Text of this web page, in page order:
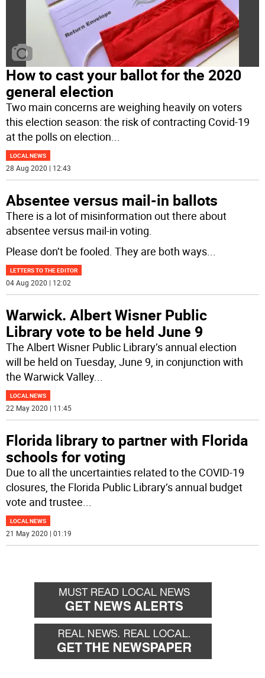
How to cast your ballot for the 2020
general election
Two main concerns are weighing heavily on voters
this election season: the risk of contracting Covid-19
at the polls on election...
LOCAL NEWS
28 Aug 2020 | 12:43
Absentee versus mail-in ballots
There is a lot of misinformation out there about
absentee versus mail-in voting.
Please don’t be fooled. They are both ways...
LETTERS TO THE EDITOR
04 Aug 2020 | 12:02
Warwick. Albert Wisner Public
Library vote to be held June 9
The Albert Wisner Public Library’s annual election
will be held on Tuesday, June 9, in conjunction with
the Warwick Valley...
LOCAL NEWS
22 May 2020 | 11:45
Florida library to partner with Florida
schools for voting
Due to all the uncertainties related to the COVID-19
closures, the Florida Public Library’s annual budget
vote and trustee...
LOCAL NEWS
21 May 2020 | 01:19